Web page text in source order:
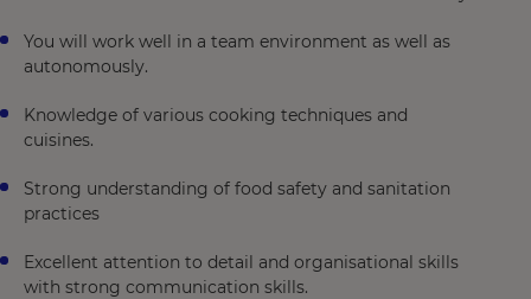
You will work well in a team environment as well as
autonomously.
Knowledge of various cooking techniques and
cuisines.
Strong understanding of food safety and sanitation
practices
Excellent attention to detail and organisational skills
with strong communication skills.